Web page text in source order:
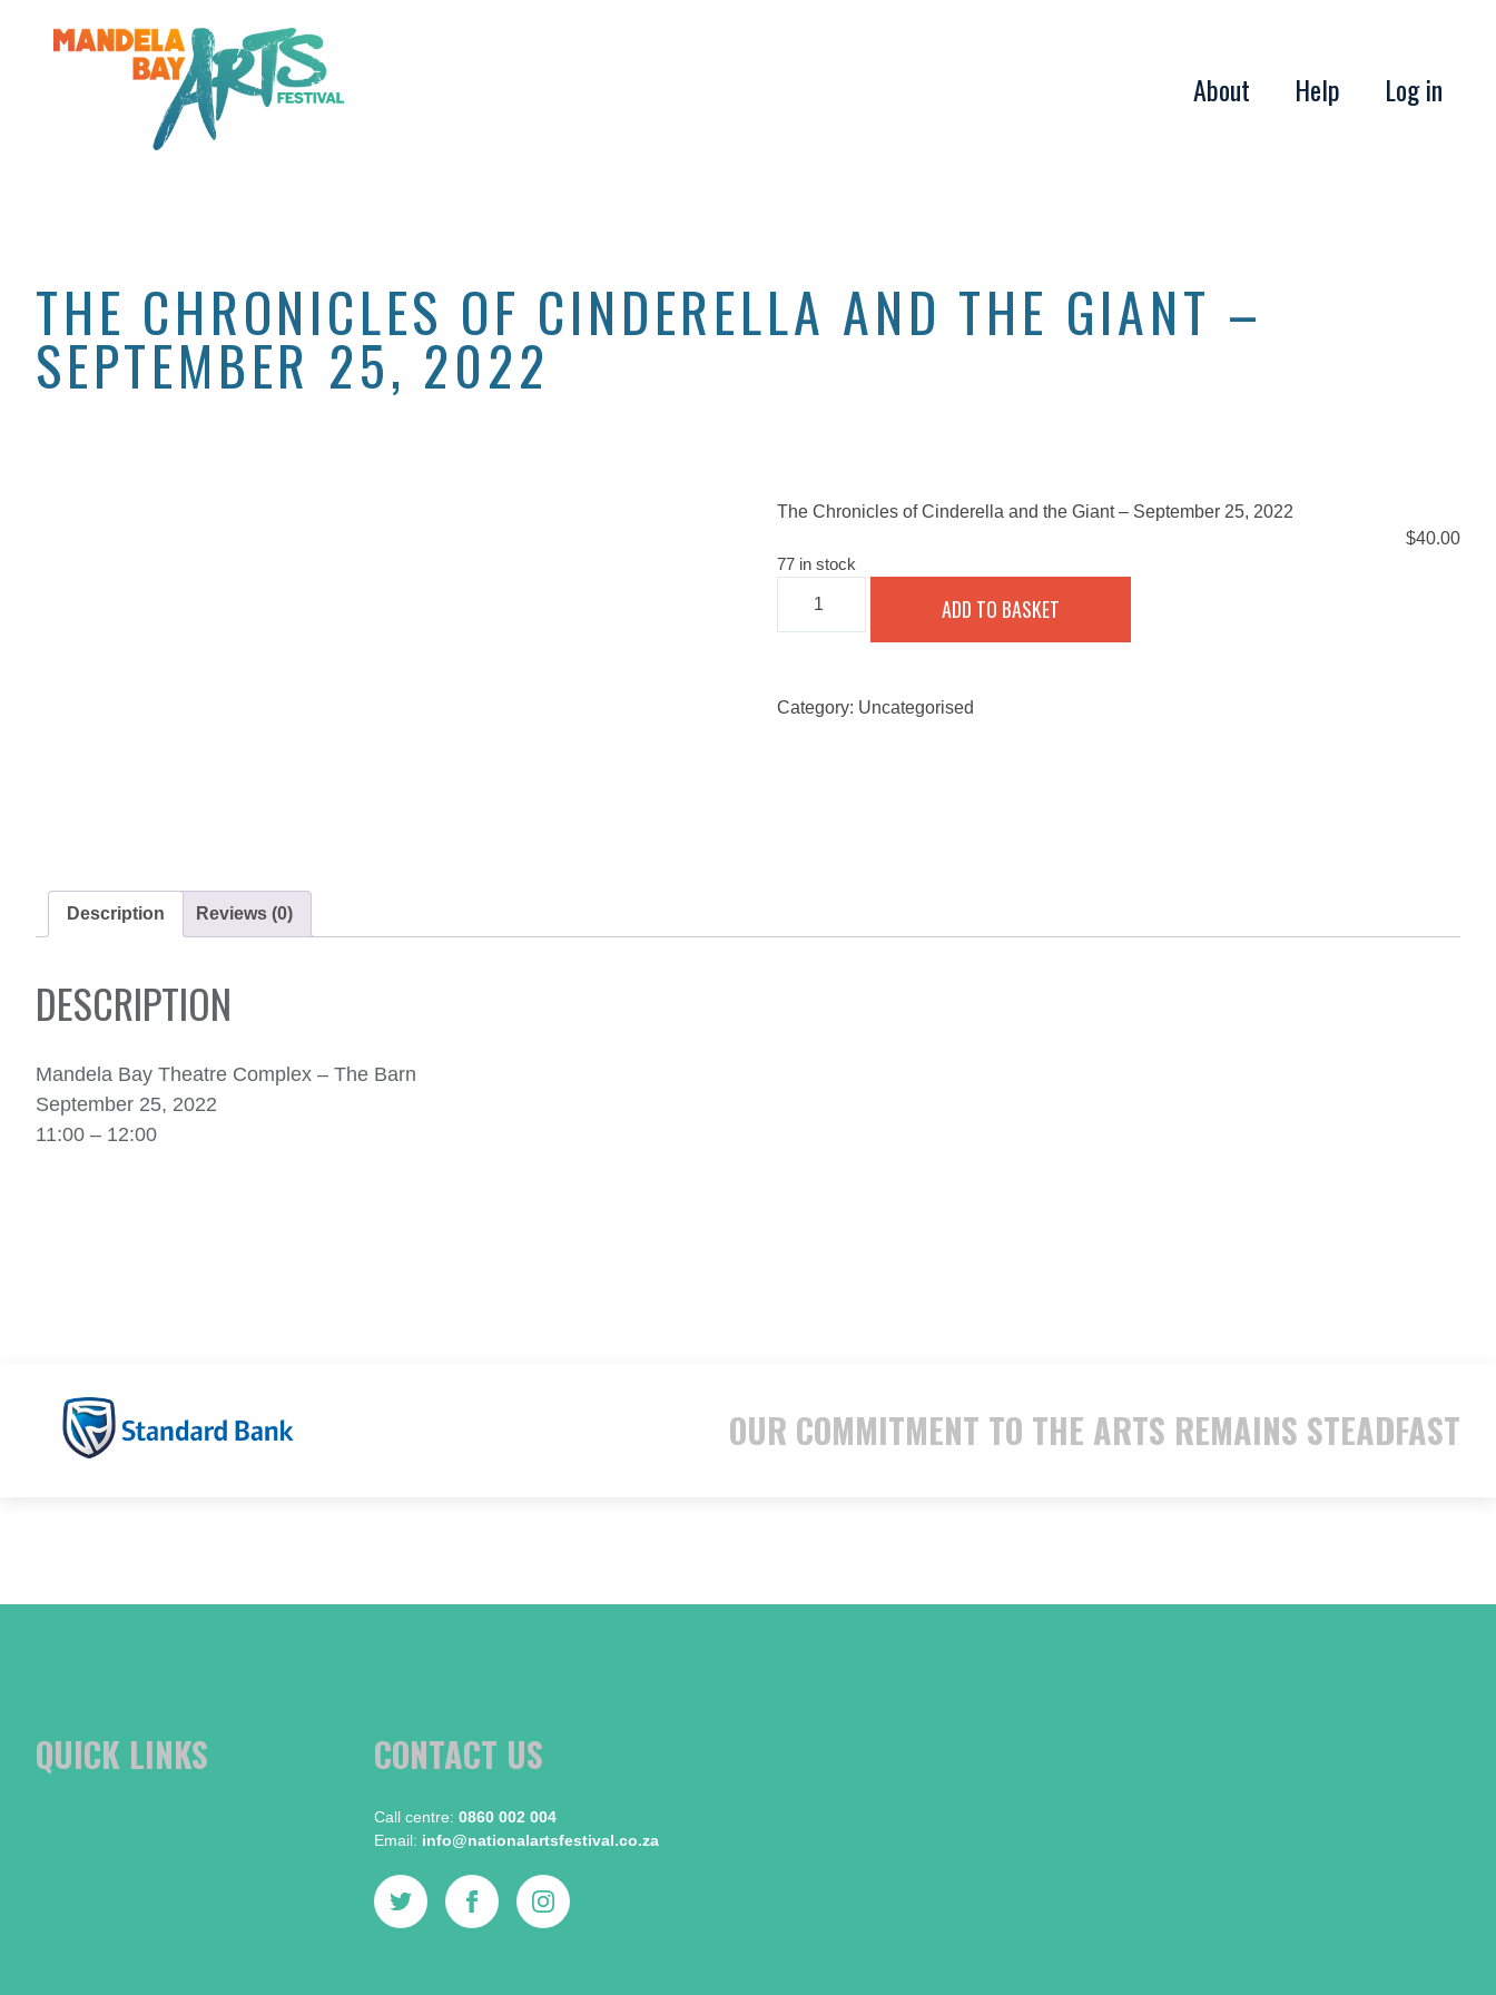
About Help Log in
THE CHRONICLES OF CINDERELLA AND THE GIANT –
SEPTEMBER 25, 2022
The Chronicles of Cinderella and the Giant – September 25, 2022
$40.00
77 in stock
CHRONICLES
GIANT
ADD TO BASKET
Category: Uncategorised
Description Reviews (0)
DESCRIPTION
Mandela Bay Theatre Complex – The Barn
September 25, 2022
11:00 – 12:00
OUR COMMITMENT TO THE ARTS REMAINS STEADFAST
QUICK LINKS CONTACT US
Call centre:​ 0860 002 004
Email:​ info@nationalartsfestival.co.za